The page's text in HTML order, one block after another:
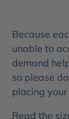
Because
unable to
demand
so please
placing
Read the